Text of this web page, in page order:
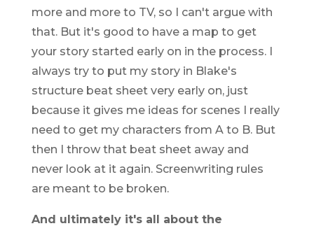
more and more to TV, so I can't argue with
that. But it's good to have a map to get
your story started early on in the process. I
always try to put my story in Blake's
structure beat sheet very early on, just
because it gives me ideas for scenes I really
need to get my characters from A to B. But
then I throw that beat sheet away and
never look at it again. Screenwriting rules
are meant to be broken.
And ultimately it's all about the